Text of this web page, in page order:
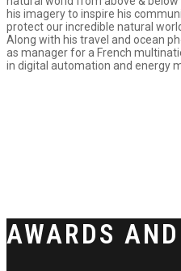
his imagery to inspire his
protect our incredible natural
Along with his travel and ocean
as manager for a French
in digital automation and energy
AWARDS